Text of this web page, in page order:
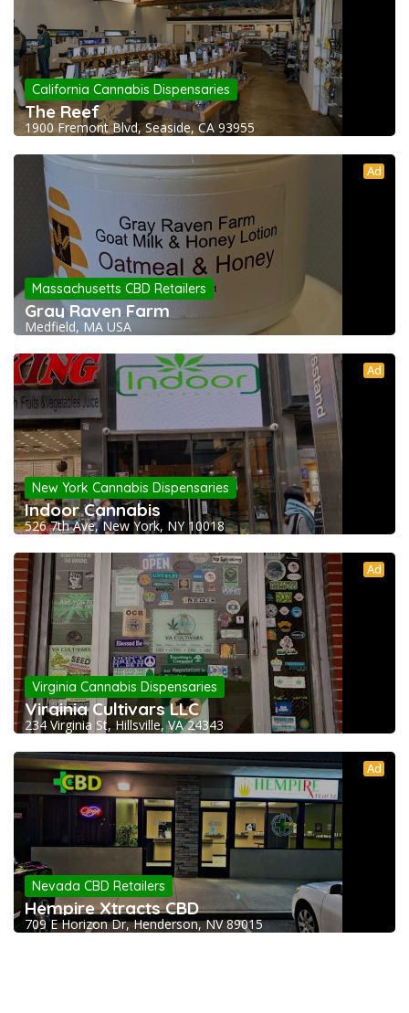
California Cannabis Dispensaries
The Reef
1900 Fremont Blvd, Seaside, CA 93955
Ad
Massachusetts CBD Retailers
Gray Raven Farm
Medfield, MA USA
Ad
New York Cannabis Dispensaries
Indoor Cannabis
526 7th Ave, New York, NY 10018
Ad
Virginia Cannabis Dispensaries
Virginia Cultivars LLC
234 Virginia St, Hillsville, VA 24343
Ad
Nevada CBD Retailers
Hempire Xtracts CBD
709 E Horizon Dr, Henderson, NV 89015